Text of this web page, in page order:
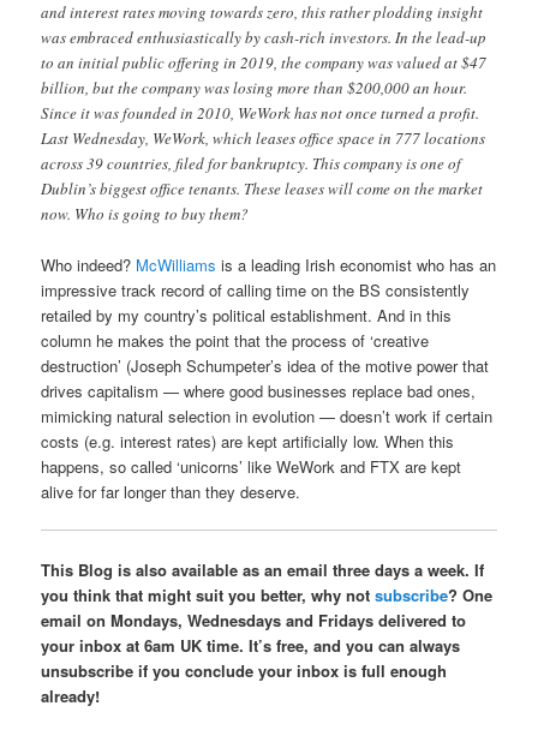
and interest rates moving towards zero, this rather plodding insight
was embraced enthusiastically by cash-rich investors. In the lead-up
to an initial public offering in 2019, the company was valued at $47
billion, but the company was losing more than $200,000 an hour.
Since it was founded in 2010, WeWork has not once turned a profit.
Last Wednesday, WeWork, which leases office space in 777 locations
across 39 countries, filed for bankruptcy. This company is one of
Dublin’s biggest office tenants. These leases will come on the market
now. Who is going to buy them?
Who indeed? McWilliams is a leading Irish economist who has an
impressive track record of calling time on the BS consistently
retailed by my country’s political establishment. And in this
column he makes the point that the process of ‘creative
destruction’ (Joseph Schumpeter’s idea of the motive power that
drives capitalism — where good businesses replace bad ones,
mimicking natural selection in evolution — doesn’t work if certain
costs (e.g. interest rates) are kept artificially low. When this
happens, so called ‘unicorns’ like WeWork and FTX are kept
alive for far longer than they deserve.
This Blog is also available as an email three days a week. If
you think that might suit you better, why notsubscribe? One
email on Mondays, Wednesdays and Fridays delivered to
your inbox at 6am UK time. It’s free, and you can always
unsubscribe if you conclude your inbox is full enough
already!